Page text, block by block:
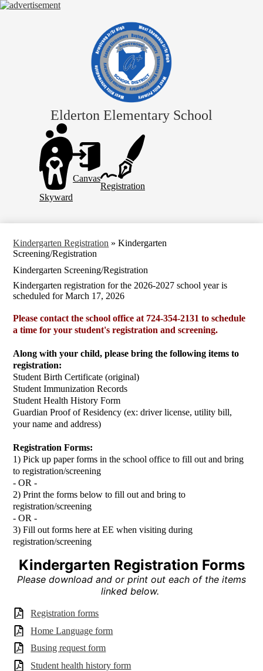
to
main
content
Elderton Elementary School
Header
Links
Skyward
Canvas
Registration
Kindergarten Registration » Kindergarten
Screening/Registration
Kindergarten Screening/Registration
Kindergarten registration for the 2026-2027 school year is
scheduled for March 17, 2026
Please contact the school office at 724-354-2131 to schedule
a time for your student's registration and screening.
Along with your child, please bring the following items to
registration:
Student Birth Certificate (original)
Student Immunization Records
Student Health History Form
Guardian Proof of Residency (ex: driver license, utility bill,
your name and address)
Registration Forms:
1) Pick up paper forms in the school office to fill out and bring
to registration/screening
- OR -
2) Print the forms below to fill out and bring to
registration/screening
- OR -
3) Fill out forms here at EE when visiting during
registration/screening
Kindergarten Registration Forms
Please download and or print out each of the items
linked below.
Registration forms
Home Language form
Busing request form
Student health history form